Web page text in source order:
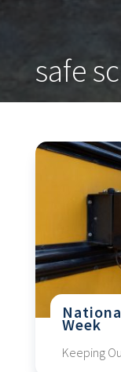
safe
Week
Keeping